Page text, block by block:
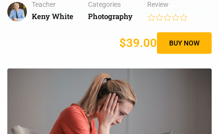
Teacher
Keny White
Categories
Photography
Review
$39.00 BUY NOW